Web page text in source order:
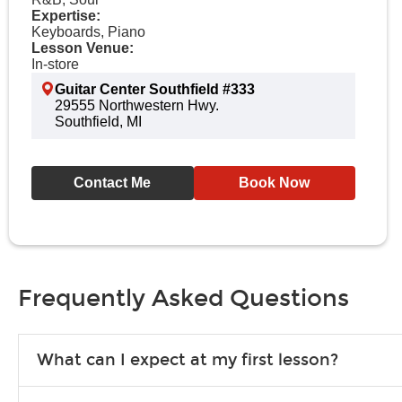
Expertise:
Keyboards, Piano
Lesson Venue:
In-store
Guitar Center Southfield #333
29555 Northwestern Hwy.
Southfield, MI
Contact Me Book Now
Frequently Asked Questions
What can I expect at my first lesson?